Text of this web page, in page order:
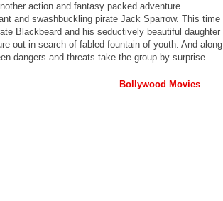
action and fantasy packed adventure
and swashbuckling pirate Jack Sparrow. This time
Blackbeard and his seductively beautiful daughter
out in search of fabled fountain of youth. And along
dangers and threats take the group by surprise.
Bollywood Movies